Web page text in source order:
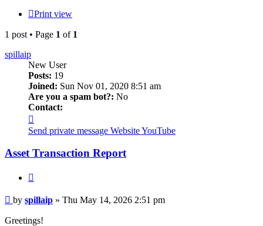
Print view
1 post • Page 1 of 1
spillaip
New User
Posts: 19
Joined: Sun Nov 01, 2020 8:51 am
Are you a spam bot?: No
Contact:
spillaip
Send private message WebsiteYouTube
Asset Transaction Report
Post
by spillaip » Thu May 14, 2026 2:51 pm
Greetings!